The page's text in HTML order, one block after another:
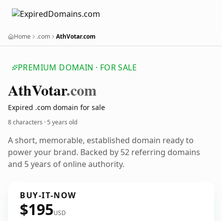
Home .com AthVotar.com
PREMIUM DOMAIN · FOR SALE
AthVotar.com
Expired .com domain for sale
8 characters ·5 years old
A short, memorable, established domain ready to
power your brand. Backed by 52 referring domains
and 5 years of online authority.
BUY-IT-NOW
$195USD